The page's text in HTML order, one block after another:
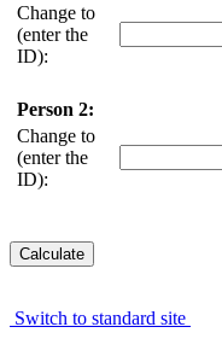
Change to
(enter the
ID):
Person 2:
Change to
(enter the
ID):
Switch to standard site